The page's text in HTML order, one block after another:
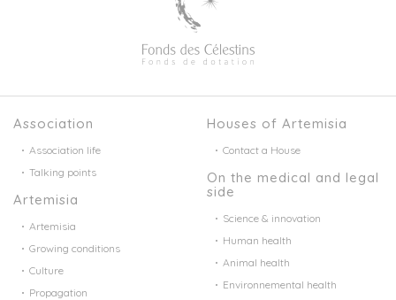
Association
Association life
Talking points
Artemisia
Artemisia
Growing conditions
Culture
Propagation
Houses of Artemisia
Contact a House
On the medical and legal
side
Science & innovation
Human health
Animal health
Environnemental health